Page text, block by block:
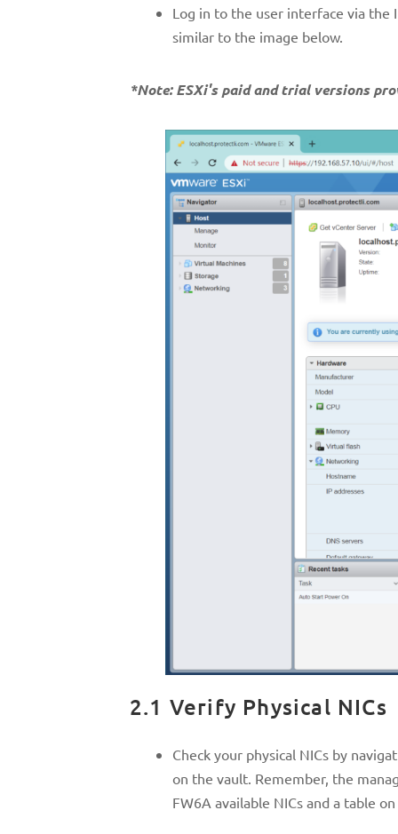
Log in to the user interface via the
similar to the image below.
*Note: ESXi's paid and trial versions
2.1 Verify Physical NICs
Check your physical NICs by
on the vault. Remember, the
FW6A available NICs and a table